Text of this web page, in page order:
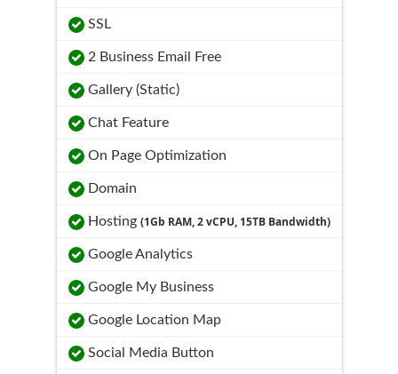
SSL
2 Business Email Free
Gallery (Static)
Chat Feature
On Page Optimization
Domain
Hosting (1Gb RAM, 2 vCPU, 15TB Bandwidth)
Google Analytics
Google My Business
Google Location Map
Social Media Button